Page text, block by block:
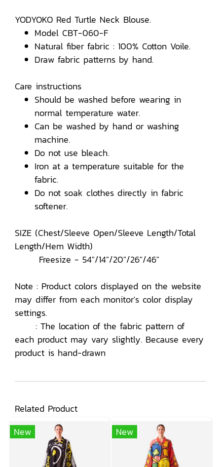
YODYOKO Red Turtle Neck Blouse.
Model CBT-060-F
Natural fiber fabric : 100% Cotton Voile.
Draw fabric patterns by hand.
Care instructions
Should be washed before wearing in
normal temperature water.
Can be washed by hand or washing
machine.
Do not use bleach.
Iron at a temperature suitable for the
fabric.
Do not soak clothes directly in fabric
softener.
SIZE (Chest/Sleeve Open/Sleeve Length/Total
Length/Hem Width)
Freesize - 54"/14"/20"/26"/46"
Note : Product colors displayed on the website
may differ from each monitor's color display
settings.
: The location of the fabric pattern of
each product may vary slightly. Because every
product is hand-drawn
Related Product
New
New